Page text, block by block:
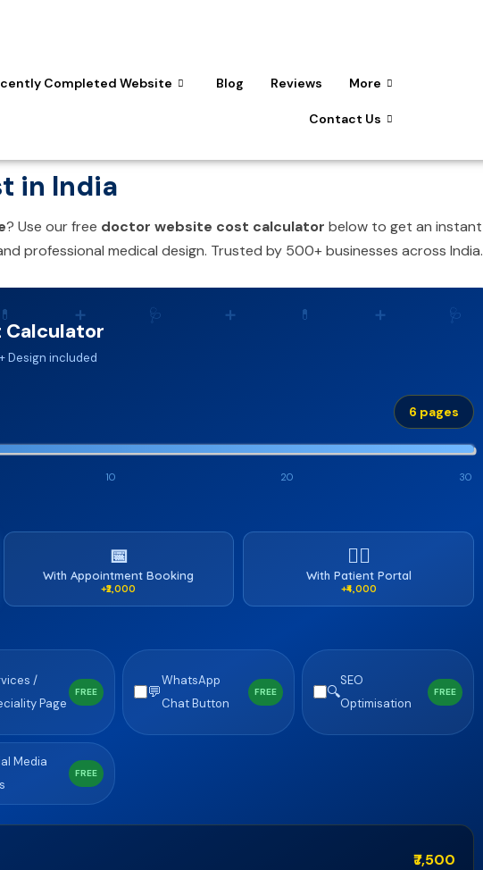
Completed Website Blog Reviews More
Contact Us
in India
? Use our free doctor website cost calculator below to get an instant
professional medical design. Trusted by 500+ businesses across India.
💊 ➕ 🩺 ➕ 💊 ➕ 🩺
Design included
6 pages
10 20 30
📅
With Appointment Booking
+₹2,000
🧑‍⚕️
With Patient Portal
+₹4,000
/
Page
FREE 💬
WhatsApp
Chat Button
FREE 🔍
SEO
Optimisation
FREE
Media
FREE
₹7,500